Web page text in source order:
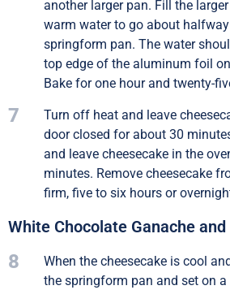
another larger pan. Fill the
warm water to go about
springform pan. The water
top edge of the aluminum foil
Bake for one hour and twenty-
7
Turn off heat and leave
door closed for about 30
and leave cheesecake in the
minutes. Remove cheesecake
firm, five to six hours or
White Chocolate Ganache
8
When the cheesecake is cool
the springform pan and set on a